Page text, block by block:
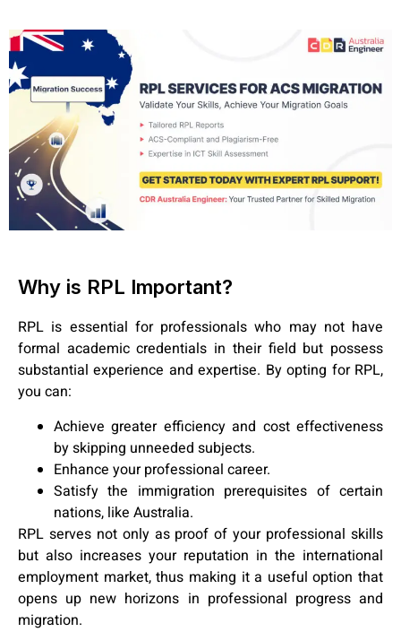
Why is RPL Important?
RPL is essential for professionals who may not have
formal academic credentials in their field but possess
substantial experience and expertise. By opting for RPL,
you can:
Achieve greater efficiency and cost effectiveness
by skipping unneeded subjects.
Enhance your professional career.
Satisfy the immigration prerequisites of certain
nations, like Australia.
RPL serves not only as proof of your professional skills
but also increases your reputation in the international
employment market, thus making it a useful option that
opens up new horizons in professional progress and
migration.